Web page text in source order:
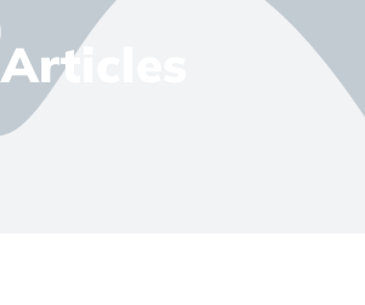
Articles